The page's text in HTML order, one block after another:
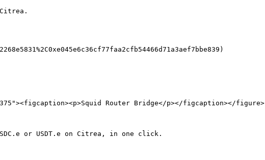
Router Bridge</p></figcaption></figure>
or USDT.e on Citrea, in one click.